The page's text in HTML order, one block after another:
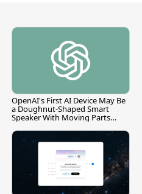
OpenAI's First AI Device May Be
a Doughnut-Shaped Smart
Speaker With Moving Parts